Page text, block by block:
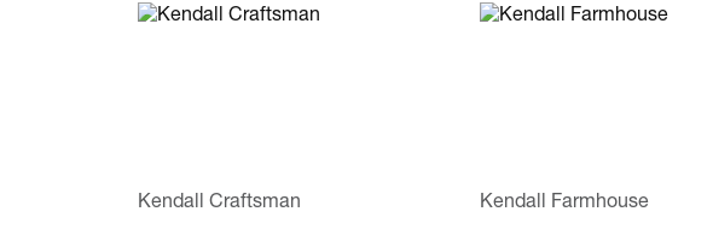
Kendall Craftsman Kendall Farmhouse